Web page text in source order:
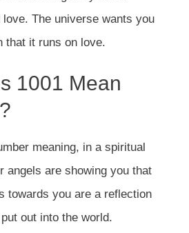
The universe wants you
that it runs on love.
1001 Mean
meaning, in a spiritual
angels are showing you that
towards you are a reflection
out into the world.